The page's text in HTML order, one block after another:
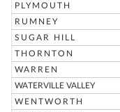
PLYMOUTH
RUMNEY
SUGAR HILL
THORNTON
WARREN
WATERVILLE VALLEY
WENTWORTH